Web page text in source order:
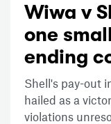
Wiwa v
one
ending
Shell's pay-out
hailed as a
violations